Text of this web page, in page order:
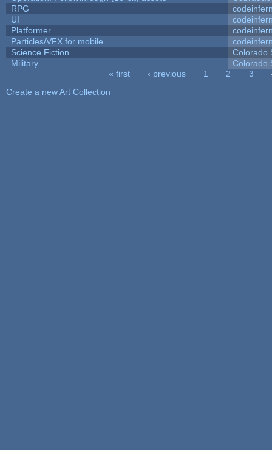
RPG
UI
Platformer
Particles/VFX for mobile
Science Fiction
Colorado
Military
Colorado
« first ‹ previous 1 2 3
Create a new Art Collection